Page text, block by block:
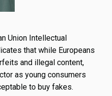
Union Intellectual
that while Europeans
and illegal content,
as young consumers
to buy fakes.